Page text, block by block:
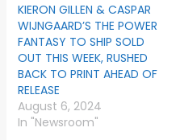
KIERON GILLEN & CASPAR
WIJNGAARD’S THE POWER
FANTASY TO SHIP SOLD
OUT THIS WEEK, RUSHED
BACK TO PRINT AHEAD OF
RELEASE
August 6, 2024
In "Newsroom"